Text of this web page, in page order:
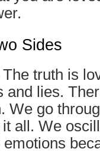
Sides
truth is
and lies.
We go
all. We